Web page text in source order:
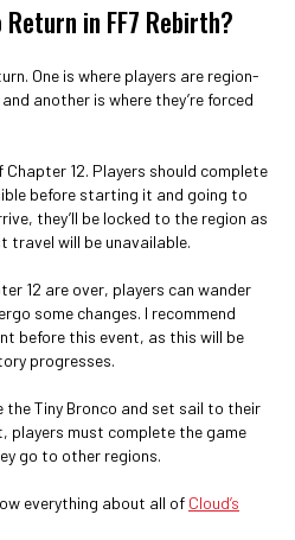
in FF7 Rebirth?
One is where players are region-
another is where they’re forced
12. Players should complete
before starting it and going to
they’ll be locked to the region as
travel will be unavailable.
12 are over, players can wander
some changes. I recommend
before this event, as this will be
progresses.
the Tiny Bronco and set sail to their
players must complete the game
go to other regions.
everything about all of Cloud’s